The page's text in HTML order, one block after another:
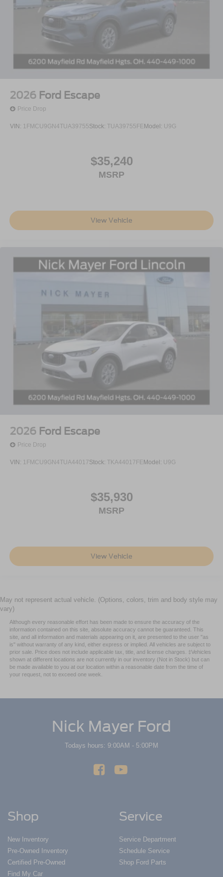
2026 Ford Escape
Price Drop
VIN: 1FMCU9GN4TUA39755Stock: TUA39755FE Model: U9G
$35,240
MSRP
View Vehicle
2026 Ford Escape
Price Drop
VIN: 1FMCU9GN4TUA44017Stock: TKA44017FE Model: U9G
$35,930
MSRP
View Vehicle
May not represent actual vehicle. (Options, colors, trim and body style may
vary)
Although every reasonable effort has been made to ensure the accuracy of the
information contained on this site, absolute accuracy cannot be guaranteed. This
site, and all information and materials appearing on it, are presented to the user "as
is" without warranty of any kind, either express or implied. All vehicles are subject to
prior sale. Price does not include applicable tax, title, and license charges. ‡Vehicles
shown at different locations are not currently in our inventory (Not in Stock) but can
be made available to you at our location within a reasonable date from the time of
your request, not to exceed one week.
Nick Mayer Ford
Todays hours: 9:00AM - 5:00PM
Shop
New Inventory
Pre-Owned Inventory
Certified Pre-Owned
Find My Car
Service
Service Department
Schedule Service
Shop Ford Parts